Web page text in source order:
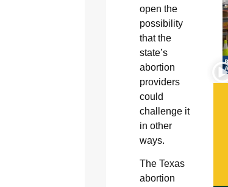
open the
possibility
that the
state’s
abortion
providers
could
challenge it
in other
ways.
The Texas
abortion